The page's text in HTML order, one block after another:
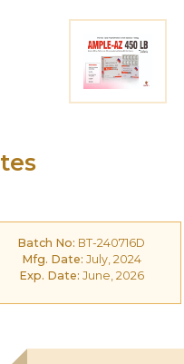
Batch No: BT-240716D
Mfg. Date: July, 2024
Exp. Date: June, 2026